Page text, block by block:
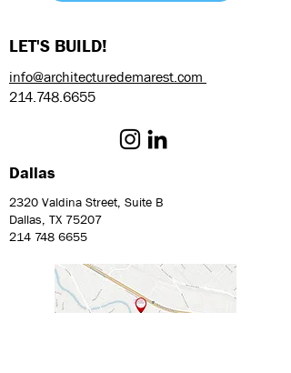
LET'S BUILD!
info@architecturedemarest.com
214.748.6655
Dallas
2320 Valdina Street, Suite B
Dallas, TX 75207
214 748 6655